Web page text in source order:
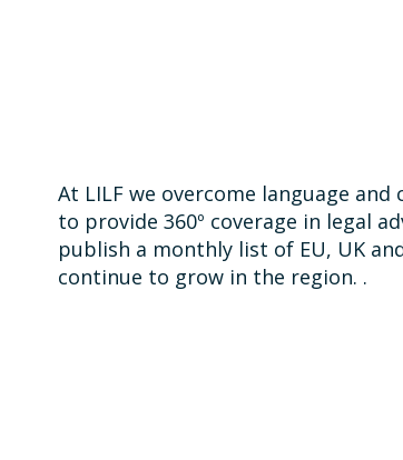
At LILF we overcome language
to provide 360º coverage in legal
publish a monthly list of EU, UK
continue to grow in the region. .